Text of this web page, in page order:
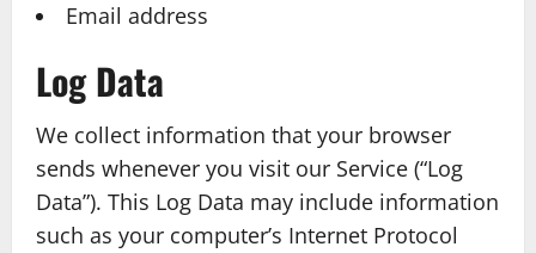
Email address
Log Data
We collect information that your browser
sends whenever you visit our Service (“Log
Data”). This Log Data may include information
such as your computer’s Internet Protocol